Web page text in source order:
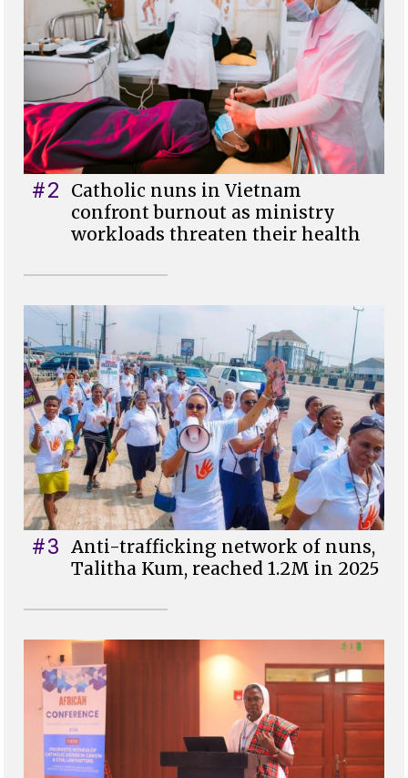
#2
Catholic nuns in Vietnam
confront burnout as ministry
workloads threaten their health
#3 Anti-trafficking network of nuns,
Talitha Kum, reached 1.2M in 2025